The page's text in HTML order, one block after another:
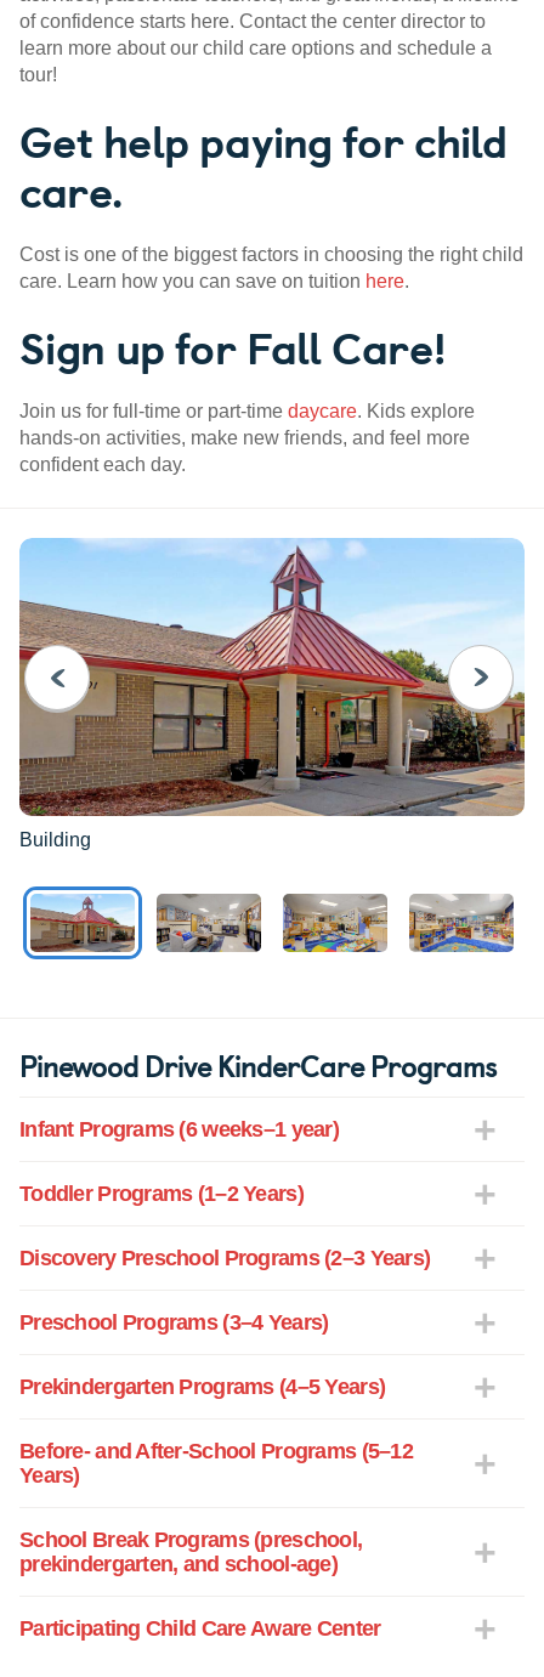
of confidence starts here. Contact the center director to
learn more about our child care options and schedule a
tour!
Get help paying for child
care.
Cost is one of the biggest factors in choosing the right child
care. Learn how you can save on tuition here.
Sign up for Fall Care!
Join us for full-time or part-time daycare. Kids explore
hands-on activities, make new friends, and feel more
confident each day.
PREVIOUS
Building
NEXT
Pinewood Drive KinderCare Programs
Infant Programs (6 weeks–1 year)
Toddler Programs (1–2 Years)
Discovery Preschool Programs (2–3 Years)
Preschool Programs (3–4 Years)
Prekindergarten Programs (4–5 Years)
Before- and After-School Programs (5–12
Years)
School Break Programs (preschool,
prekindergarten, and school-age)
Participating Child Care Aware Center